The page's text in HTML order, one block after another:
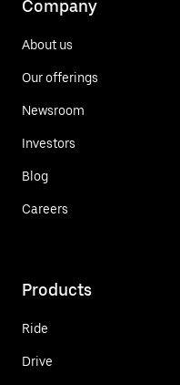
Company
About us
Our offerings
Newsroom
Investors
Blog
Careers
Products
Ride
Drive